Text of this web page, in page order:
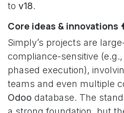
to v18.
Core ideas & innovations
Simply’s projects are
compliance-sensitive
phased execution),
teams and even multiple
Odoo database. The